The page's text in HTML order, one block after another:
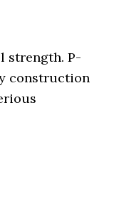
strength. P-
construction